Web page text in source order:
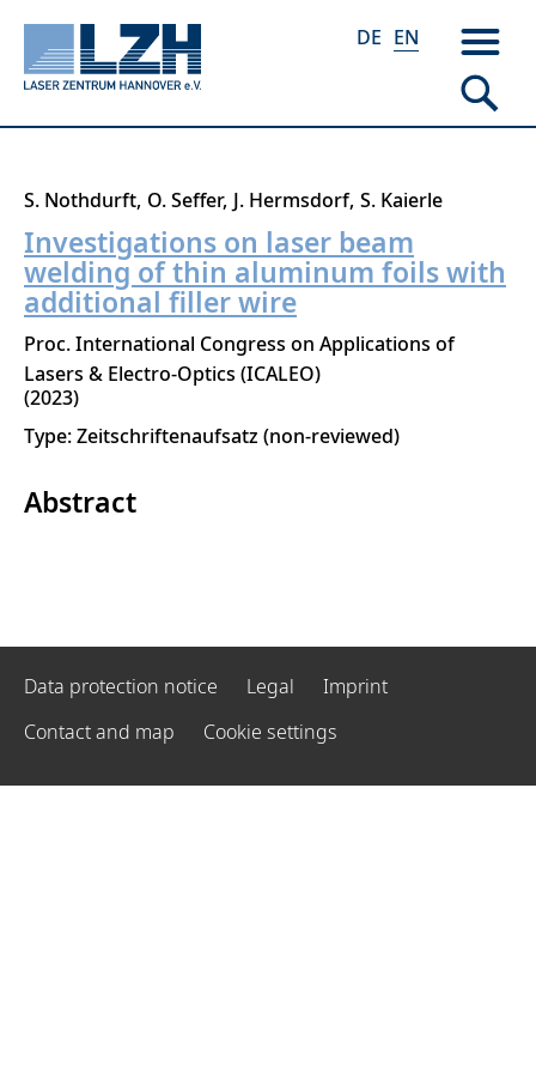
Skip
main
content
DE EN
S. Nothdurft O. Seffer J. Hermsdorf S. Kaierle
Investigations on laser beam
welding of thin aluminum foils with
additional filler wire
Proc. International Congress on Applications of
Lasers & Electro-Optics (ICALEO)
2023
Type: Zeitschriftenaufsatz (non-reviewed)
Abstract
Data protection notice Legal
Imprint
Contact and map
Cookie settings